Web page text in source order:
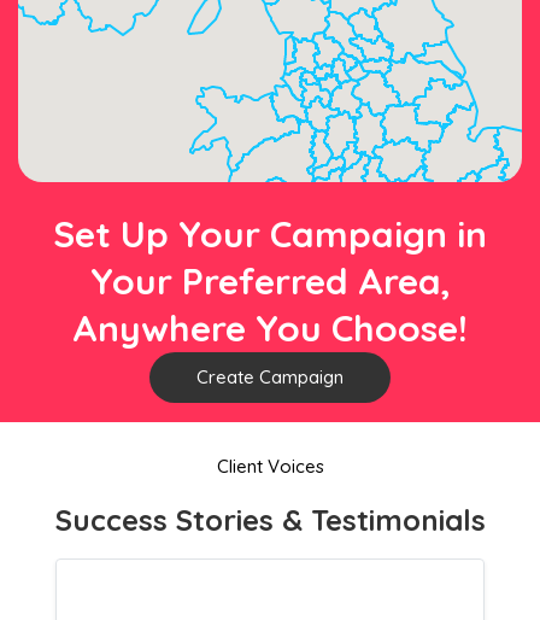
Set Up Your Campaign in
Your Preferred Area,
Anywhere You Choose!
Create Campaign
Client Voices
Success Stories & Testimonials